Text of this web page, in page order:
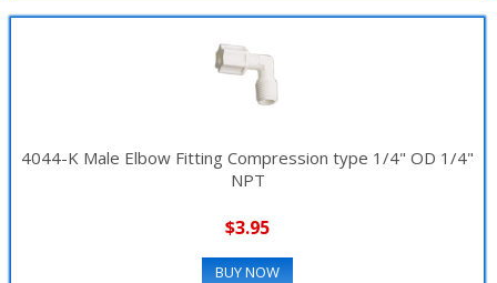
4044-K Male Elbow Fitting Compression type 1/4" OD 1/4"
NPT
$3.95
BUY NOW